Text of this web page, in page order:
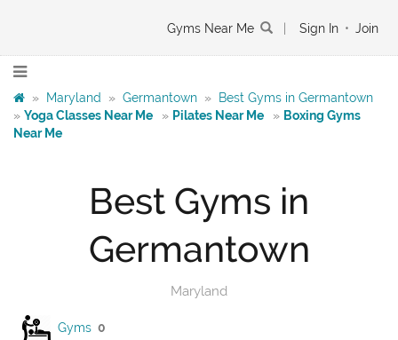
Gyms Near Me Sign In • Join
» Maryland » Germantown »
Best Gyms in Germantown
» Yoga Classes Near Me » Pilates Near Me » Boxing Gyms
Near Me
Best Gyms in
Germantown
Maryland
Gyms 0